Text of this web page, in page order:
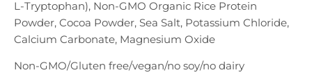
L-Tryptophan), Non-GMO Organic Rice Protein
Powder, Cocoa Powder, Sea Salt, Potassium Chloride,
Calcium Carbonate, Magnesium Oxide
Non-GMO/Gluten free/vegan/no soy/no dairy